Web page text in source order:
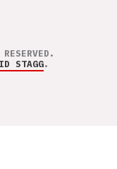
STAGG.